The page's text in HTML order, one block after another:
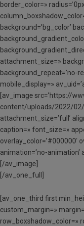
border_color=»
background=’bg_color’
attachment_size=»
background_repeat=’no-
mobile_display=»
[av_image src=’https://
content/uploads/2022/02/
attachment_size=’full’
caption=» font_size=»
overlay_color=’#000000′
animation=’no-animation’
[/av_image]
[/av_one_full]
[av_one_third first
custom_margin=»
row_boxshadow_color=»